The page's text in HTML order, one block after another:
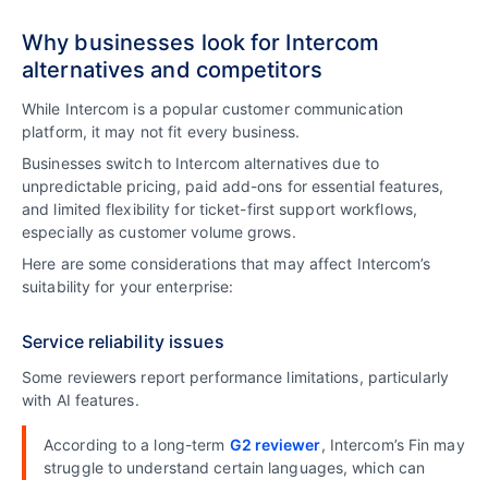
Why businesses look for Intercom
alternatives and competitors
While Intercom is a popular customer communication
platform, it may not fit every business.
Businesses switch to Intercom alternatives due to
unpredictable pricing, paid add-ons for essential features,
and limited flexibility for ticket-first support workflows,
especially as customer volume grows.
Here are some considerations that may affect Intercom’s
suitability for your enterprise:
Service reliability issues
Some reviewers report performance limitations, particularly
with AI features.
According to a long-term G2 reviewer, Intercom’s Fin may
struggle to understand certain languages, which can